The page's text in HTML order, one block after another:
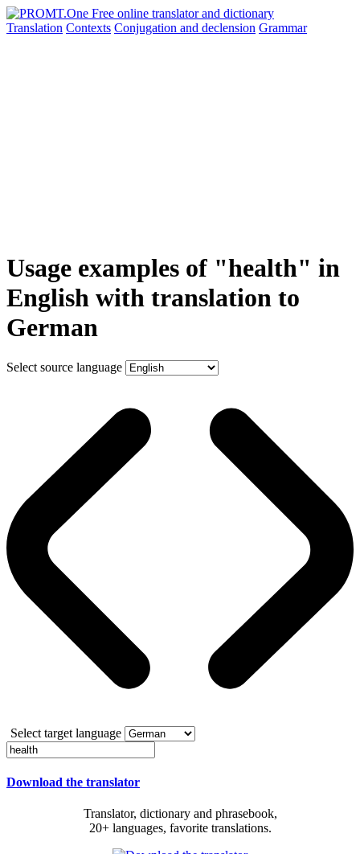
Translation Contexts Conjugation and declension Grammar
Usage examples of "health" in
English with translation to
German
Select source language
Select target language
Download the translator
Translator, dictionary and phrasebook,
20+ languages, favorite translations.